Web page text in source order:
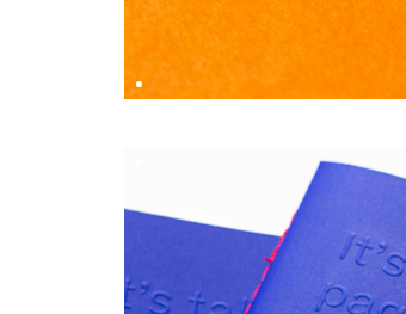
RILEY PEARCE
DESIGN BY
Simon Marchner